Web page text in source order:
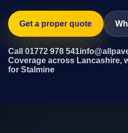
Get a proper quote
Call 01772 978 541
Coverage across Lancashire,
for Stalmine